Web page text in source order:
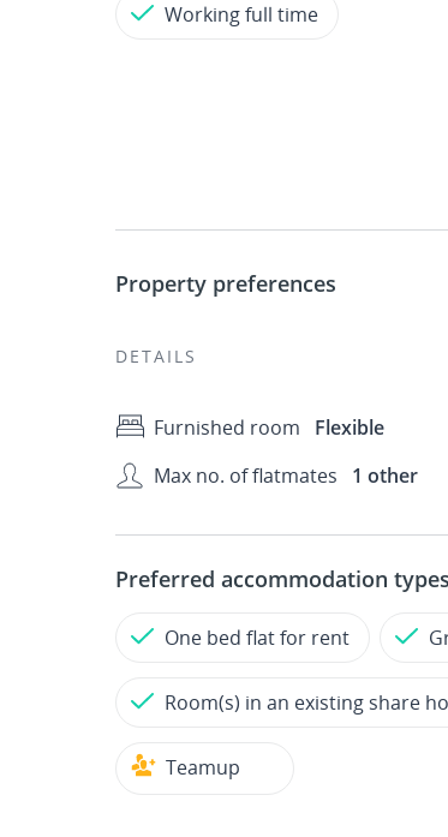
Working full time
Property preferences
DETAILS
Furnished room Flexible
Max no. of flatmates
1 other
Preferred accommodation types
One bed flat for rent
Room(s) in an existing share
Teamup